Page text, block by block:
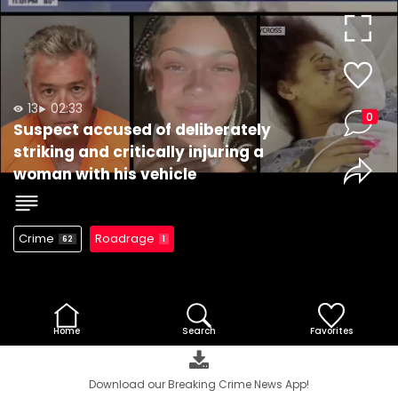
Video
13 02:33
Suspect accused of deliberately
striking and critically injuring a
woman with his vehicle
Crime 62 Roadrage 1
0
Home Search Favorites
Download our Breaking Crime News App!